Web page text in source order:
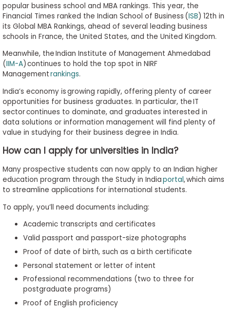
popular business school and MBA rankings. This year, the
Financial Times ranked the Indian School of Business (ISB) 12th in
its Global MBA Rankings, ahead of several leading business
schools in France, the United States, and the United Kingdom.
Meanwhile, the Indian Institute of Management Ahmedabad
(IIM-A) continues to hold the top spot in NIRF
Managementrankings.
India’s economy is growing rapidly, offering plenty of career
opportunities for business graduates. In particular, the IT
sector continues to dominate, and graduates interested in
data solutions or information management will find plenty of
value in studying for their business degree in India.
How can I apply for universities in India?
Many prospective students can now apply to an Indian higher
education program through the Study in Indiaportal, which aims
to streamline applications for international students.
To apply, you’ll need documents including:
Academic transcripts and certificates
Valid passport and passport-size photographs
Proof of date of birth, such as a birth certificate
Personal statement or letter of intent
Professional recommendations (two to three for
postgraduate programs)
Proof of English proficiency